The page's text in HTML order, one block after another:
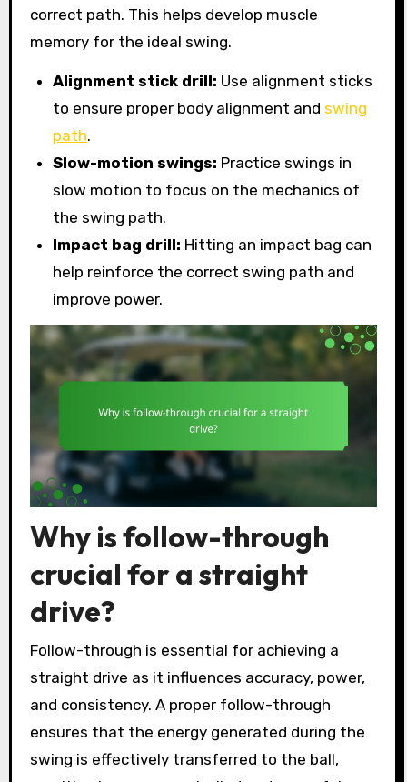
correct path. This helps develop muscle
memory for the ideal swing.
Alignment stick drill: Use alignment sticks
to ensure proper body alignment and swing
path.
Slow-motion swings: Practice swings in
slow motion to focus on the mechanics of
the swing path.
Impact bag drill: Hitting an impact bag can
help reinforce the correct swing path and
improve power.
Why is follow-through
crucial for a straight
drive?
Follow-through is essential for achieving a
straight drive as it influences accuracy, power,
and consistency. A proper follow-through
ensures that the energy generated during the
swing is effectively transferred to the ball,